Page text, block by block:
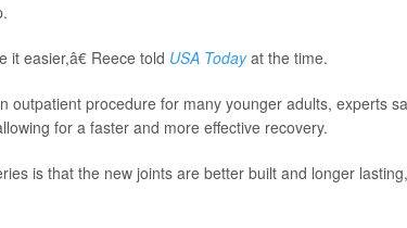
easier,â€ Reece told USA Todayat the time.
procedure for many younger adults, experts
for a faster and more effective recovery.
is that the new joints are better built and longer lasting,